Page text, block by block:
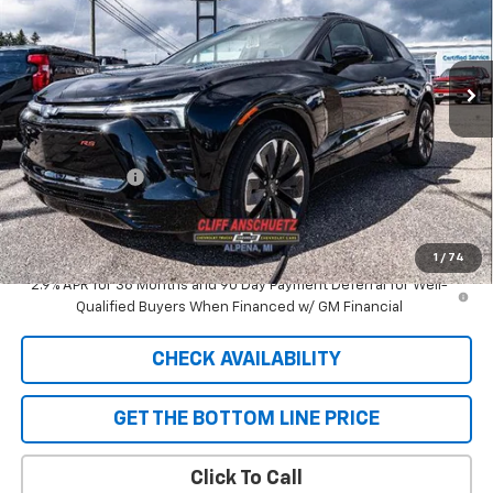
1 / 74
VIN:
3GNKDJRJ9TS101363Stock:5417Model:1MD26
In Stock Ext. Int.
Less
MSRP: $58,110
GM Supplier Price
$58,110
Customer Cash
-$1,000
Cliff Anschuetz Price $57,110
SAVINGS: $1,000
2.9% APR for 36 Months and 90 Day Payment Deferral for Well-
Qualified Buyers When Financed w/ GM Financial
CHECK AVAILABILITY
GET THE BOTTOM LINE PRICE
Click To Call